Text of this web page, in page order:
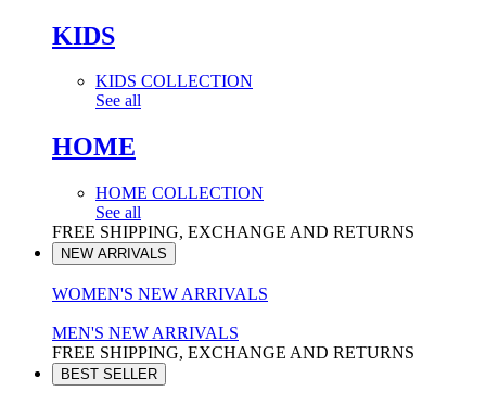
KIDS
KIDS COLLECTION
See all
HOME
HOME COLLECTION
See all
FREE SHIPPING, EXCHANGE AND RETURNS
NEW ARRIVALS
WOMEN'S NEW ARRIVALS
MEN'S NEW ARRIVALS
FREE SHIPPING, EXCHANGE AND RETURNS
BEST SELLER